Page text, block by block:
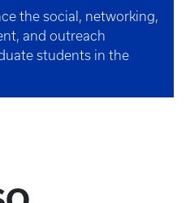
the social, networking,
and outreach
students in the